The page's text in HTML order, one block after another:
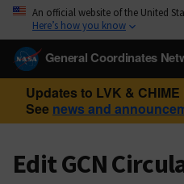
An official website of the United
Here’s how you know
General Coordinates
Updates to LVK &
See news and
Edit GCN